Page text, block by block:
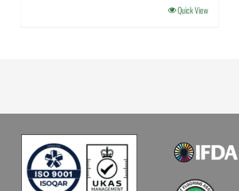
Quick View